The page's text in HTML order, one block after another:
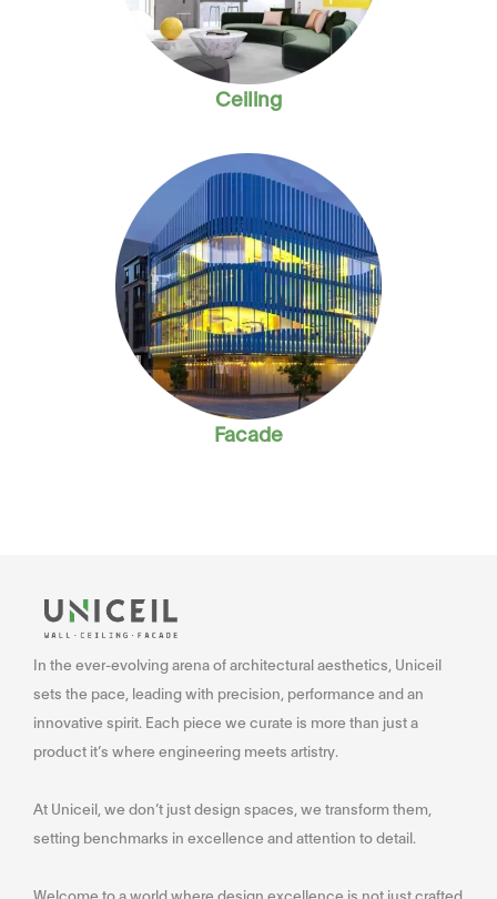
Ceiling
Facade
In the ever-evolving arena of architectural aesthetics, Uniceil
sets the pace, leading with precision, performance and an
innovative spirit. Each piece we curate is more than just a
product it’s where engineering meets artistry.
At Uniceil, we don’t just design spaces, we transform them,
setting benchmarks in excellence and attention to detail.
Welcome to a world where design excellence is not just crafted